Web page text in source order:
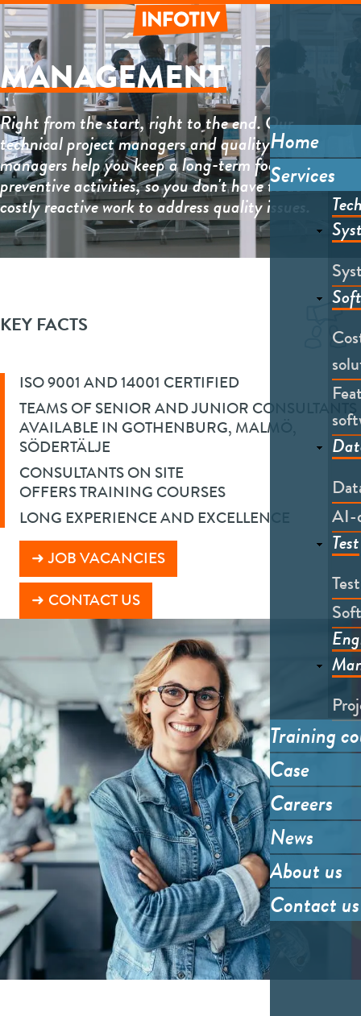
Skip
main
content
Informative
Main
menu
Home
Services
AI-
Test
Training
Case
Careers
News
About us
Contact us
MANAGEMENT
Right from the start, right to the end. Our
technical project managers and quality
managers help you keep a long-term focus on
preventive activities, so you don't have to do
costly reactive work to address quality issues.
KEY FACTS
Lottie
ISO 9001 AND 14001 CERTIFIED
TEAMS OF SENIOR AND JUNIOR CONSULTANTS
AVAILABLE IN GOTHENBURG, MALMÖ,
SÖDERTÄLJE
CONSULTANTS ON SITE
OFFERS TRAINING COURSES
LONG EXPERIENCE AND EXCELLENCE
JOB VACANCIES
CONTACT US